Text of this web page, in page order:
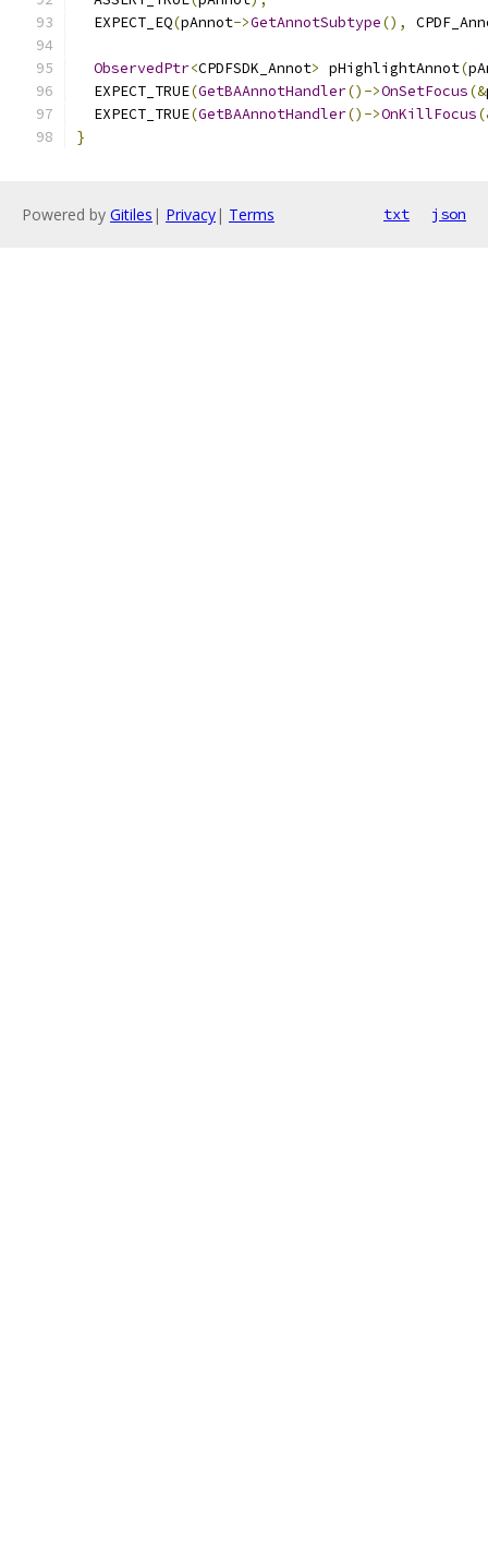
  EXPECT_EQ
(pAnnot->GetAnnotSubtype(),
ObservedPtr<CPDFSDK_Annot> pHighlightAnnot(
  EXPECT_TRUE
(GetBAAnnotHandler()->OnSetFocus(&
  EXPECT_TRUE
(GetBAAnnotHandler()->OnKillFocus
}
Powered by Gitiles | Privacy| Terms txt json